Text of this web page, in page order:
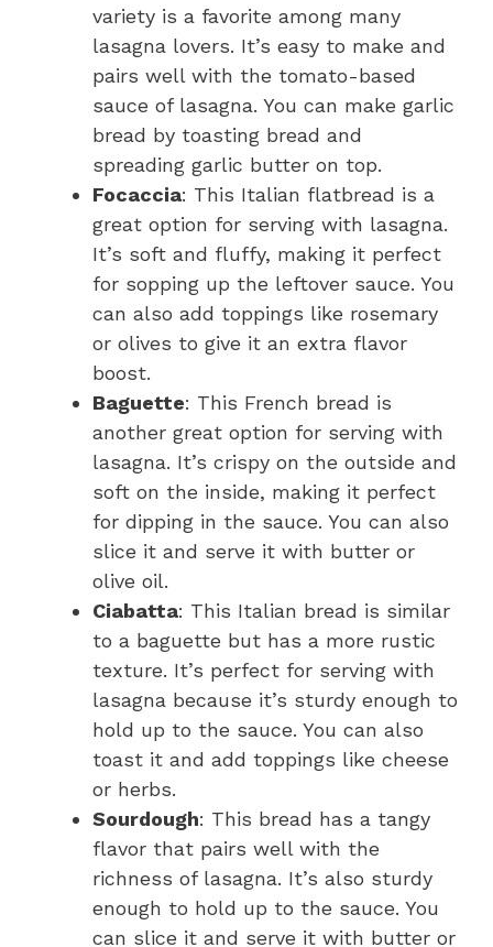
variety is a favorite among many
lasagna lovers. It’s easy to make and
pairs well with the tomato-based
sauce of lasagna. You can make garlic
bread by toasting bread and
spreading garlic butter on top.
Focaccia: This Italian flatbread is a
great option for serving with lasagna.
It’s soft and fluffy, making it perfect
for sopping up the leftover sauce. You
can also add toppings like rosemary
or olives to give it an extra flavor
boost.
Baguette: This French bread is
another great option for serving with
lasagna. It’s crispy on the outside and
soft on the inside, making it perfect
for dipping in the sauce. You can also
slice it and serve it with butter or
olive oil.
Ciabatta: This Italian bread is similar
to a baguette but has a more rustic
texture. It’s perfect for serving with
lasagna because it’s sturdy enough to
hold up to the sauce. You can also
toast it and add toppings like cheese
or herbs.
Sourdough: This bread has a tangy
flavor that pairs well with the
richness of lasagna. It’s also sturdy
enough to hold up to the sauce. You
can slice it and serve it with butter or